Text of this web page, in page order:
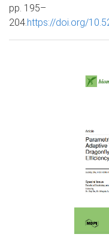
pp. 195–
204.https://doi.org/